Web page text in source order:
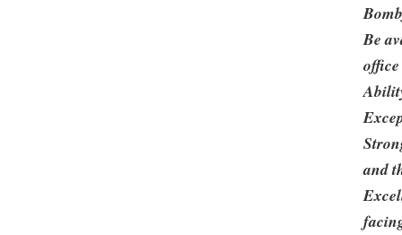
Be
and